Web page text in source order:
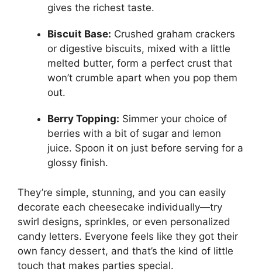
gives the richest taste.
Biscuit Base: Crushed graham crackers
or digestive biscuits, mixed with a little
melted butter, form a perfect crust that
won’t crumble apart when you pop them
out.
Berry Topping: Simmer your choice of
berries with a bit of sugar and lemon
juice. Spoon it on just before serving for a
glossy finish.
They’re simple, stunning, and you can easily
decorate each cheesecake individually—try
swirl designs, sprinkles, or even personalized
candy letters. Everyone feels like they got their
own fancy dessert, and that’s the kind of little
touch that makes parties special.